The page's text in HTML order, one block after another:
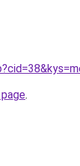
.